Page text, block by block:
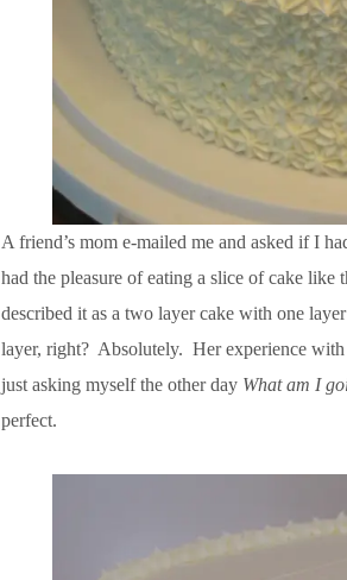
A friend’s mom e-mailed me and asked if I
had the pleasure of eating a slice of cake
described it as a two layer cake with one
layer, right? Absolutely. Her experience
just asking myself the other day What am I
perfect.